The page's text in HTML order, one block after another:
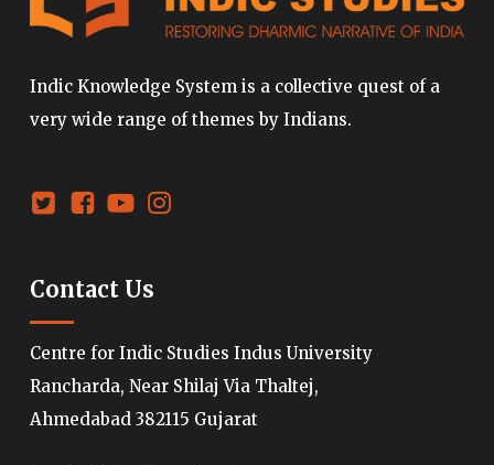
Indic Knowledge System is a collective quest of a
very wide range of themes by Indians.
Contact Us
Centre for Indic Studies Indus University
Rancharda, Near Shilaj Via Thaltej,
Ahmedabad 382115 Gujarat